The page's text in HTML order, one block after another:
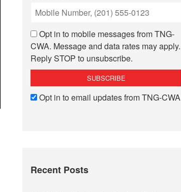
Opt in to mobile messages from TNG-
CWA. Message and data rates may apply.
Reply STOP to unsubscribe.
Opt in to email updates from TNG-CWA
Recent Posts